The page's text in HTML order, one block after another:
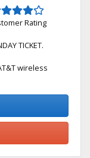
Rating
TICKET.
wireless